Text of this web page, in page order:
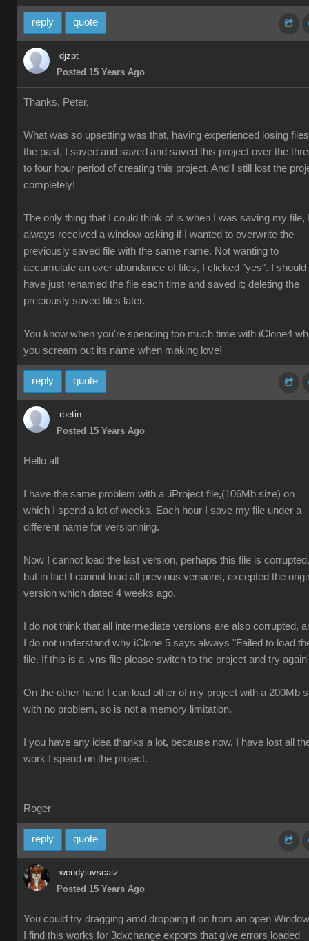
reply quote
djzpt
Posted 15 Years Ago
Thanks, Peter,
What was so upsetting was that, having experienced losing
the past, I saved and saved and saved this project over the
to four hour period of creating this project. And I still lost the
completely!
The only thing that I could think of is when I was saving my file,
always received a window asking if I wanted to overwrite the
previously saved file with the same name. Not wanting to
accumulate an over abundance of files, I clicked "yes". I should
have just renamed the file each time and saved it; deleting the
preciously saved files later.
You know when you're spending too much time with iClone4
you scream out its name when making love!
reply quote
rbetin
Posted 15 Years Ago
Hello all
I have the same problem with a .iProject file,(106Mb size) on
which I spend a lot of weeks, Each hour I save my file under a
different name for versionning.
Now I cannot load the last version, perhaps this file is corrupted,
but in fact I cannot load all previous versions, excepted the
version which dated 4 weeks ago.
I do not think that all intermediate versions are also corrupted,
I do not understand why iClone 5 says always "Failed to load
file. If this is a .vns file please switch to the project and try
On the other hand I can load other of my project with a 200Mb
with no problem, so is not a memory limitation.
I you have any idea thanks a lot, because now, I have lost all
work I spend on the project.
Roger
reply quote
wendyluvscatz
Posted 15 Years Ago
You could try dragging amd dropping it on from an open Window
I find this works for 3dxchange exports that give errors loaded